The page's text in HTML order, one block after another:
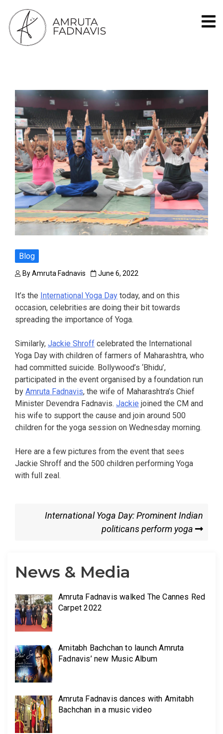
Blog
ByAmruta Fadnavis June 6, 2022
It’s the International Yoga Day today, and on this
occasion, celebrities are doing their bit towards
spreading the importance of Yoga.
Similarly, Jackie Shroff celebrated the International
Yoga Day with children of farmers of Maharashtra, who
had committed suicide. Bollywood’s ‘Bhidu’,
participated in the event organised by a foundation run
by Amruta Fadnavis, the wife of Maharashtra’s Chief
Minister Devendra Fadnavis. Jackie joined the CM and
his wife to support the cause and join around 500
children for the yoga session on Wednesday morning.
Here are a few pictures from the event that sees
Jackie Shroff and the 500 children performing Yoga
with full zeal.
International Yoga Day: Prominent Indian
politicans perform yoga
News & Media
Amruta Fadnavis walked The Cannes Red
Carpet 2022
Amitabh Bachchan to launch Amruta
Fadnavis’ new Music Album
Amruta Fadnavis dances with Amitabh
Bachchan in a music video